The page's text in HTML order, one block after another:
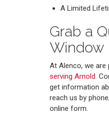
A Limited
Grab a
Window
At Alenco, we
serving Arnold.
get information
reach us by
online form.